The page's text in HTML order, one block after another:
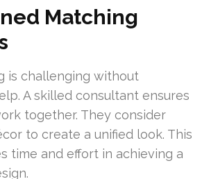
Matching
is challenging without
A skilled consultant ensures
together. They consider
to create a unified look. This
time and effort in achieving a